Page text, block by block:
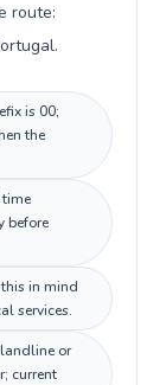
route:
is 00;
the
before
in mind
services.
or
current